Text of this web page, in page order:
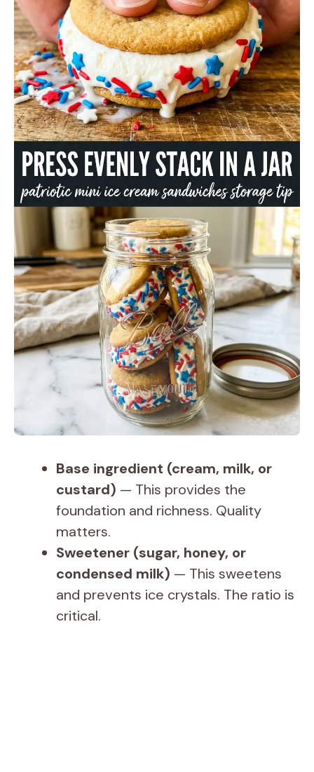
Base ingredient (cream, milk, or
custard) — This provides the
foundation and richness. Quality
matters.
Sweetener (sugar, honey, or
condensed milk) — This sweetens
and prevents ice crystals. The ratio is
critical.